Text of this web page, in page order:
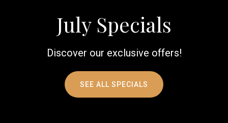
July Specials
Discover our exclusive offers!
SEE ALL SPECIALS